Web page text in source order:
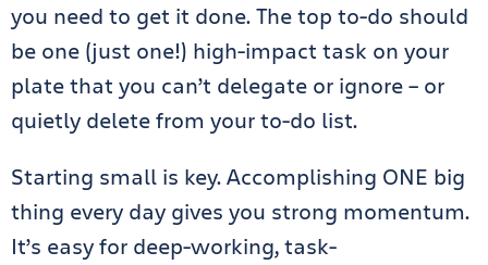
you need to get it done. The top to-do should
be one (just one!) high-impact task on your
plate that you can’t delegate or ignore – or
quietly delete from your to-do list.
Starting small is key. Accomplishing ONE big
thing every day gives you strong momentum.
It’s easy for deep-working, task-